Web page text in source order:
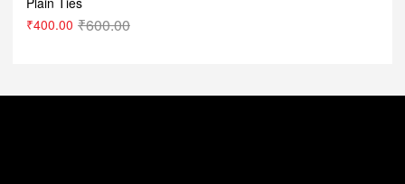
₹600.00
₹400.00